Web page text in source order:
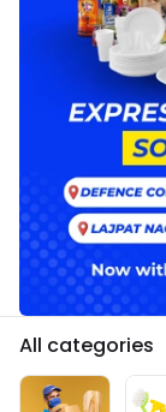
All categories